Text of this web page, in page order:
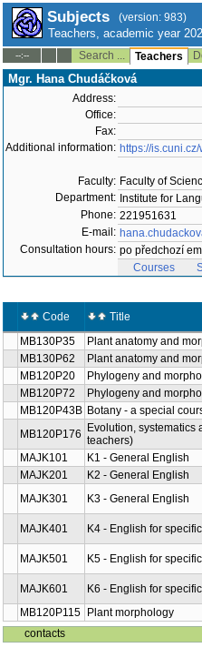
Subjects (version: 983)
Teachers, academic year
--:-- Search ... Teachers
Mgr. Hana Chudáčková
Address:
Office:
Fax:
Additional information: https://
Faculty: Faculty of
Department: Institute for
Phone: 221951631
E-mail:
Consultation hours: po předchozí
Courses
Code
Title
MB130P35
Plant anatomy and
MB130P62
Plant anatomy and
MB120P20
Phylogeny and
MB120P72
Phylogeny and
MB120P43B Botany - a special
MB120P176
Evolution, systematics
teachers)
MAJK101
K1 - General English
MAJK201
K2 - General English
MAJK301
K3 - General English
MAJK401 K4 - English for
MAJK501 K5 - English for
MAJK601
K6 - English for
MB120P115
Plant morphology
contacts